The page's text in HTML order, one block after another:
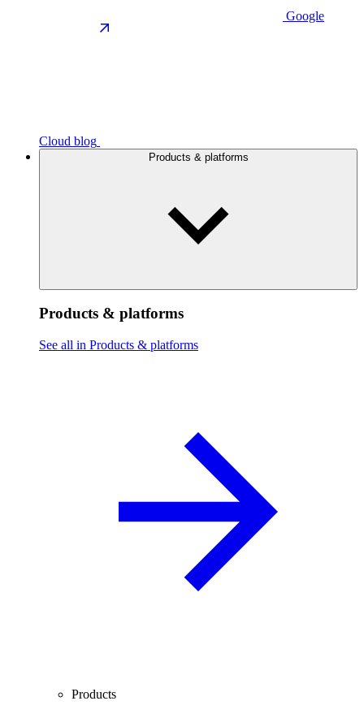
Google
Cloud blog
Products & platforms
Products & platforms
See all in Products & platforms
Products